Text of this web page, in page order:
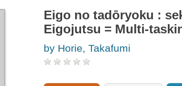
Eigo no tadōryoku :
Eigojutsu = Multi-
by Horie, Takafumi